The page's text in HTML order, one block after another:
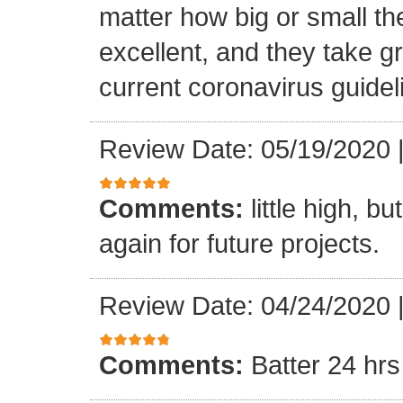
matter how big or small
excellent, and they take
current coronavirus
Review Date: 05/19/2020
Comments: little high,
again for future projects.
Review Date: 04/24/2020
Comments: Batter 24